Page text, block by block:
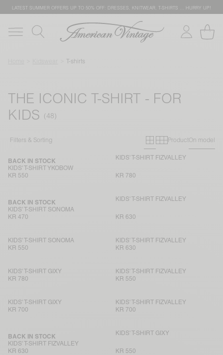
LATEST SUMMER OFFERS UP TO 50% OFF: DRESSES, KNITWEAR, T-SHIRTS … HURRY UP!
T-shirts
THE ICONIC T-SHIRT - FOR
KIDS
Filters & Sorting Primary grid
Secondary
ProductOn model
KIDS' T-SHIRT YKOBOW
BACK IN STOCK
KR 550
KIDS' T-SHIRT FIZVALLEY
KR 780
KIDS' T-SHIRT SONOMA
BACK IN STOCK
KR 470
KIDS' T-SHIRT FIZVALLEY
KR 630
KIDS' T-SHIRT SONOMA
KR 550
KIDS' T-SHIRT FIZVALLEY
KR 630
KIDS' T-SHIRT GIXY
KR 780
KIDS' T-SHIRT FIZVALLEY
KR 550
KIDS' T-SHIRT GIXY
KR 700
KIDS' T-SHIRT FIZVALLEY
KR 700
KIDS' T-SHIRT FIZVALLEY
BACK IN STOCK
KR 630
KIDS' T-SHIRT GIXY
KR 550